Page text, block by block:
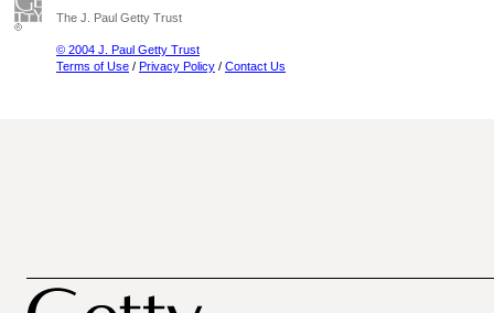
The J. Paul Getty Trust
© 2004 J. Paul Getty Trust
Terms of Use / Privacy Policy / Contact Us